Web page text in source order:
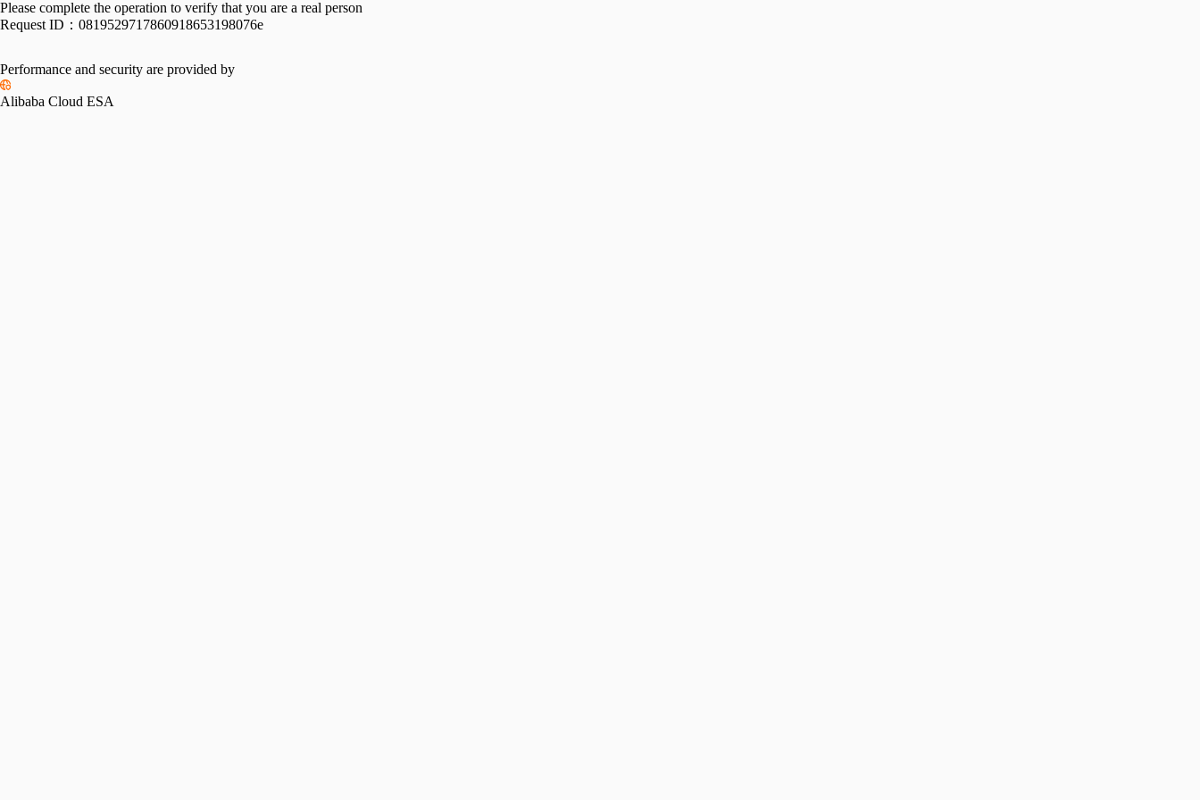
Please complete the operation to verify that you are a real person
Request ID： 0819529717860918653198076e
Performance and security are provided by
Alibaba Cloud ESA